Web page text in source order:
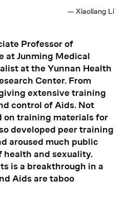
— Xiaoliang Li
Professor of
at Junming Medical
at the Yunnan Health
Center. From
extensive training
control of Aids. Not
on training materials for
developed peer training
aroused much public
health and sexuality.
is a breakthrough in a
Aids are taboo